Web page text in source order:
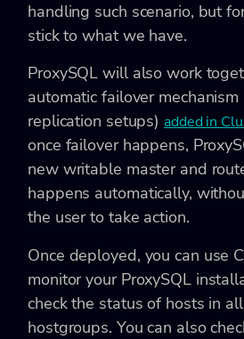
handling such scenario, but
stick to what we have.
ProxySQL will also work
automatic failover
replication setups) added in
once failover happens,
new writable master and
happens automatically,
the user to take action.
Once deployed, you can use
monitor your ProxySQL
check the status of hosts in
hostgroups. You can also